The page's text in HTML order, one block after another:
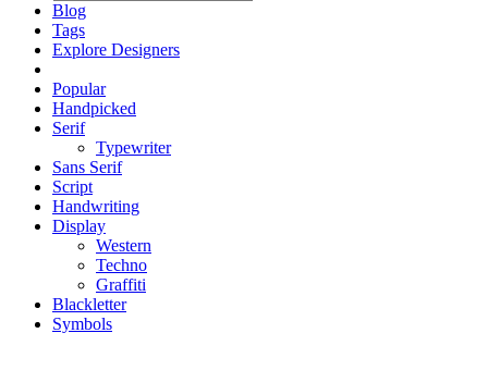
Blog
Tags
Explore Designers
Popular
Handpicked
Serif
Typewriter
Sans Serif
Script
Handwriting
Display
Western
Techno
Graffiti
Blackletter
Symbols